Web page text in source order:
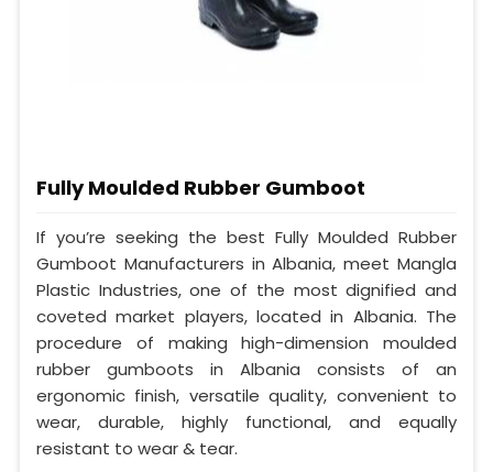
Fully Moulded Rubber Gumboot
If you’re seeking the best Fully Moulded Rubber
Gumboot Manufacturers in Albania, meet Mangla
Plastic Industries, one of the most dignified and
coveted market players, located in Albania. The
procedure of making high-dimension moulded
rubber gumboots in Albania consists of an
ergonomic finish, versatile quality, convenient to
wear, durable, highly functional, and equally
resistant to wear & tear.